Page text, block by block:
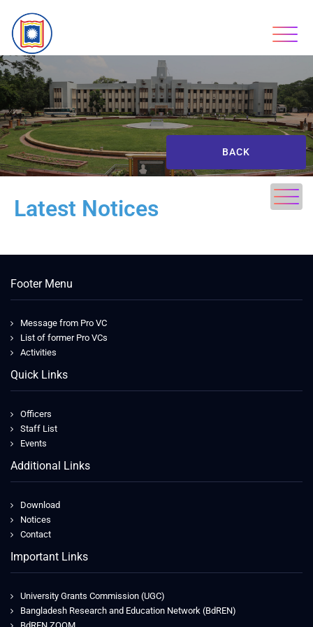
BACK
Latest Notices
Footer Menu
Message from Pro VC
List of former Pro VCs
Activities
Quick Links
Officers
Staff List
Events
Additional Links
Download
Notices
Contact
Important Links
University Grants Commission (UGC)
Bangladesh Research and Education Network (BdREN)